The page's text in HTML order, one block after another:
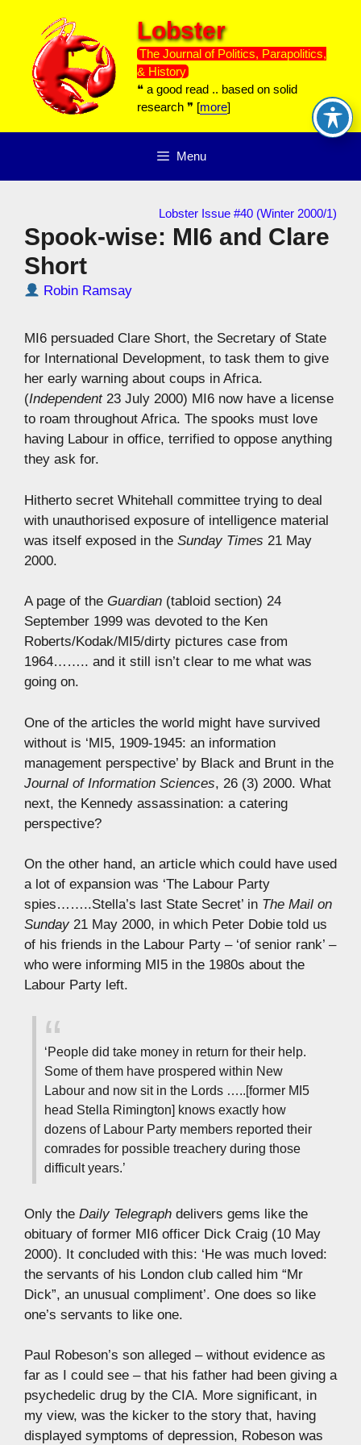
content
Lobster
The Journal of Politics, Parapolitics,
& History
❝ a good read .. based on solid
research ❞ [more]
Menu
Lobster Issue #40 (Winter 2000/1)
Spook-wise: MI6 and Clare
Short
Robin Ramsay
MI6 persuaded Clare Short, the Secretary of State
for International Development, to task them to give
her early warning about coups in Africa.
(Independent23 July 2000) MI6 now have a license
to roam throughout Africa. The spooks must love
having Labour in office, terrified to oppose anything
they ask for.
Hitherto secret Whitehall committee trying to deal
with unauthorised exposure of intelligence material
was itself exposed in the Sunday Times 21 May
2000.
A page of the Guardian (tabloid section) 24
September 1999 was devoted to the Ken
Roberts/Kodak/MI5/dirty pictures case from
1964…….. and it still isn’t clear to me what was
going on.
One of the articles the world might have survived
without is ‘MI5, 1909-1945: an information
management perspective’ by Black and Brunt in the
Journal of Information Sciences, 26 (3) 2000. What
next, the Kennedy assassination: a catering
perspective?
On the other hand, an article which could have used
a lot of expansion was ‘The Labour Party
spies……..Stella’s last State Secret’ in The Mail on
Sunday21 May 2000, in which Peter Dobie told us
of his friends in the Labour Party – ‘of senior rank’ –
who were informing MI5 in the 1980s about the
Labour Party left.
‘People did take money in return for their help.
Some of them have prospered within New
Labour and now sit in the Lords …..[former MI5
head Stella Rimington] knows exactly how
dozens of Labour Party members reported their
comrades for possible treachery during those
difficult years.’
Only the Daily Telegraph delivers gems like the
obituary of former MI6 officer Dick Craig (10 May
2000). It concluded with this: ‘He was much loved:
the servants of his London club called him “Mr
Dick”, an unusual compliment’. One does so like
one’s servants to like one.
Paul Robeson’s son alleged – without evidence as
far as I could see – that his father had been giving a
psychedelic drug by the CIA. More significant, in
my view, was the kicker to the story that, having
displayed symptoms of depression, Robeson was